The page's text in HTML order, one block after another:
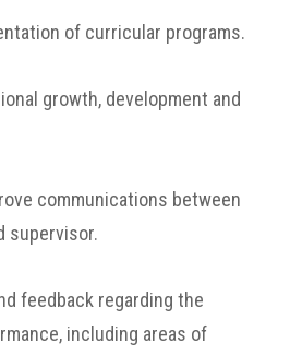
of curricular programs.
growth, development and
communications between
supervisor.
feedback regarding the
including areas of